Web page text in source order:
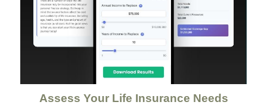
Assess Your Life Insurance Needs